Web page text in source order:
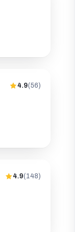
4.9(56)
4.9(148)